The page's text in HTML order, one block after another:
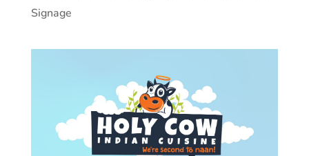
Signage